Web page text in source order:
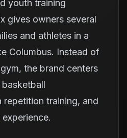
youth training
gives owners several
and athletes in a
Columbus. Instead of
the brand centers
repetition training, and